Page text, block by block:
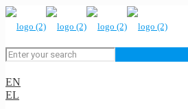
EN
EL